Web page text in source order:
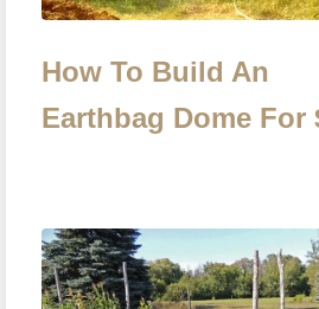
How To Build An
Earthbag Dome For